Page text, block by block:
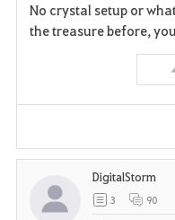
No crystal setup or
the treasure before,
DigitalStorm
3 90